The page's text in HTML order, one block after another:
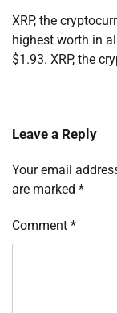
XRP, the
highest worth in
$1.93. XRP, the
Leave a Reply
Your email
are marked *
Comment *